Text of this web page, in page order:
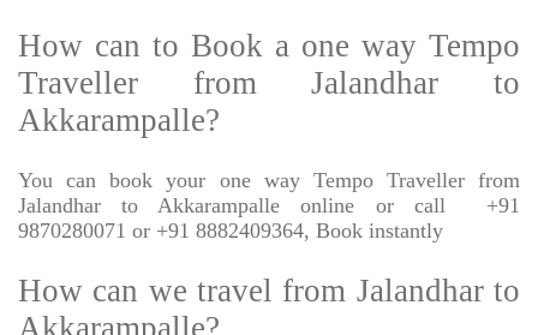
How can to Book a one way Tempo
Traveller from Jalandhar to
Akkarampalle?
You can book your one way Tempo Traveller from
Jalandhar to Akkarampalle online or call
+91
9870280071 or +91 8882409364, Book instantly
How can we travel from Jalandhar to